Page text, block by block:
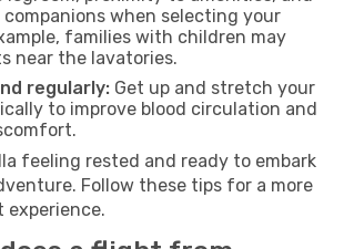
when selecting your
families with children may
near the lavatories.
regularly: Get up and stretch your
to improve blood circulation and
feeling rested and ready to embark
Follow these tips for a more
experience.